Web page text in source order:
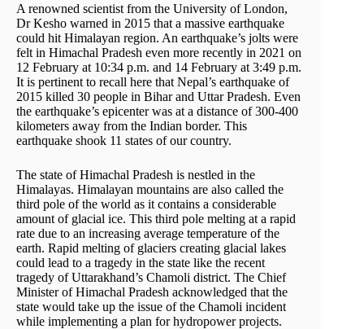
A renowned scientist from the University of London,
Dr Kesho warned in 2015 that a massive earthquake
could hit Himalayan region. An earthquake’s jolts were
felt in Himachal Pradesh even more recently in 2021 on
12 February at 10:34 p.m. and 14 February at 3:49 p.m.
It is pertinent to recall here that Nepal’s earthquake of
2015 killed 30 people in Bihar and Uttar Pradesh. Even
the earthquake’s epicenter was at a distance of 300-400
kilometers away from the Indian border. This
earthquake shook 11 states of our country.
The state of Himachal Pradesh is nestled in the
Himalayas. Himalayan mountains are also called the
third pole of the world as it contains a considerable
amount of glacial ice. This third pole melting at a rapid
rate due to an increasing average temperature of the
earth. Rapid melting of glaciers creating glacial lakes
could lead to a tragedy in the state like the recent
tragedy of Uttarakhand’s Chamoli district. The Chief
Minister of Himachal Pradesh acknowledged that the
state would take up the issue of the Chamoli incident
while implementing a plan for hydropower projects.